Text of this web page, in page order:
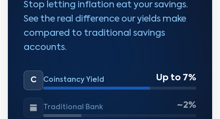
Stop letting inflation eat your savings.
See the real difference our yields make
compared to traditional savings
accounts.
C Coinstancy Yield Up to 7%
Traditional Bank ~2%